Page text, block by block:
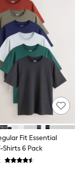
Fit Essential
6 Pack